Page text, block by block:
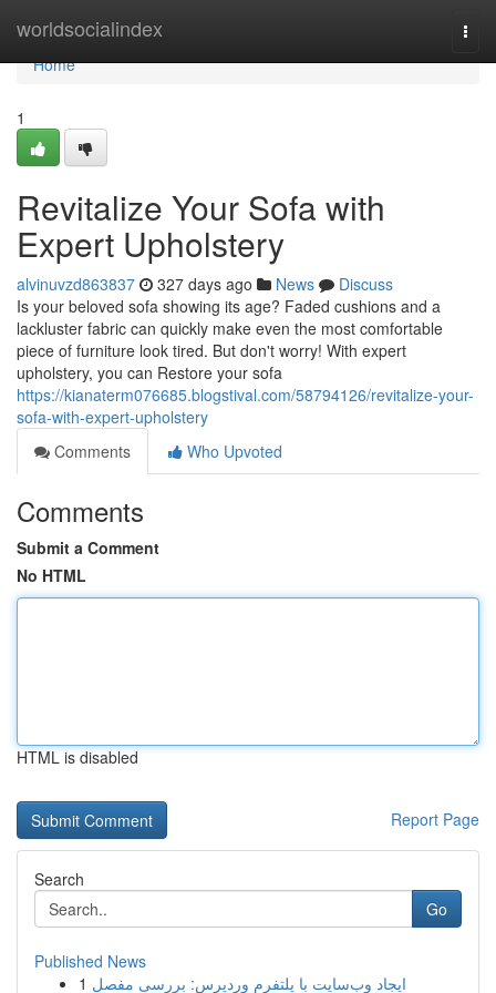
worldsocialindex
Home
Home
1
Revitalize Your Sofa with
Expert Upholstery
alvinuvzd863837 327 days ago News
Discuss
Is your beloved sofa showing its age? Faded cushions and a
lackluster fabric can quickly make even the most comfortable
piece of furniture look tired. But don't worry! With expert
upholstery, you can Restore your sofa
https://kianaterm076685.blogstival.com/58794126/revitalize-your-
sofa-with-expert-upholstery
Comments
Who Upvoted
Comments
Submit a Comment
No HTML
HTML is disabled
Report Page
Search
Go
Published News
1 ایجاد وب‌سایت با پلتفرم وردپرس: بررسی مفصل